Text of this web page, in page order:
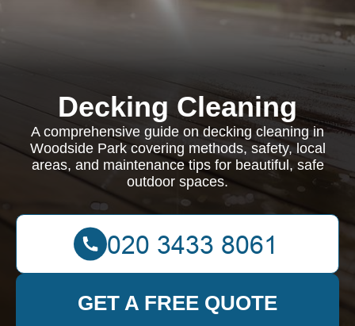
Decking Cleaning
A comprehensive guide on decking cleaning in
Woodside Park covering methods, safety, local
areas, and maintenance tips for beautiful, safe
outdoor spaces.
GET A FREE QUOTE